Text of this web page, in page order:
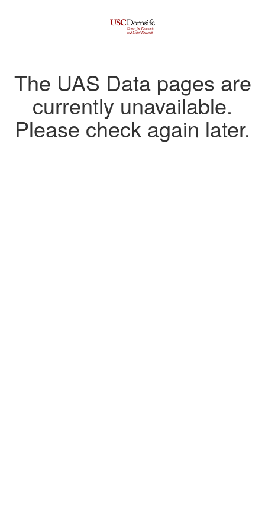
The UAS Data pages are
currently unavailable.
Please check again later.